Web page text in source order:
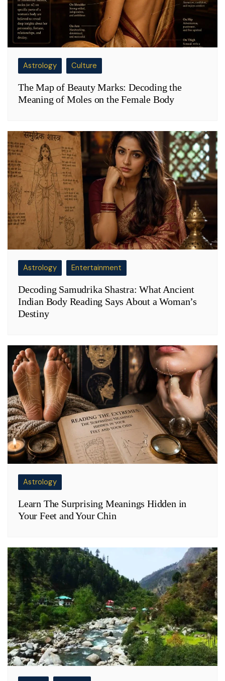
Astrology Culture
The Map of Beauty Marks: Decoding the
Meaning of Moles on the Female Body
Astrology Entertainment
Decoding Samudrika Shastra: What Ancient
Indian Body Reading Says About a Woman’s
Destiny
Astrology
Learn The Surprising Meanings Hidden in
Your Feet and Your Chin